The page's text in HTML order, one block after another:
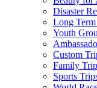
Disaster
Long
Youth
Custom
Family
Sports